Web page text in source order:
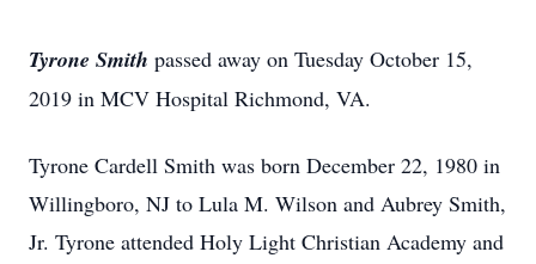
Tyrone Smith passed away on Tuesday October 15,
2019 in MCV Hospital Richmond, VA.
Tyrone Cardell Smith was born December 22, 1980 in
Willingboro, NJ to Lula M. Wilson and Aubrey Smith,
Jr. Tyrone attended Holy Light Christian Academy and